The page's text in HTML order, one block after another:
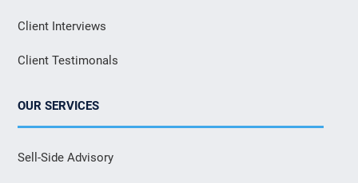
Client Interviews
Client Testimonals
OUR SERVICES
Sell-Side Advisory